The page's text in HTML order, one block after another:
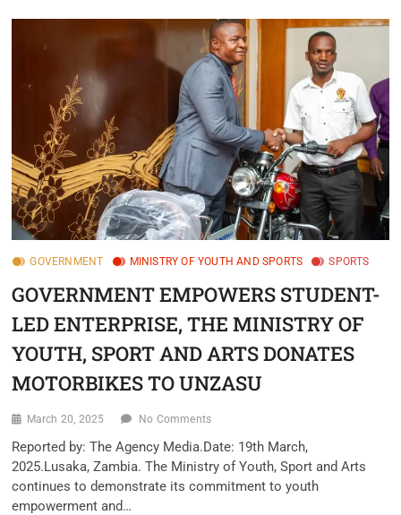
GOVERNMENT MINISTRY OF YOUTH AND SPORTS SPORTS
GOVERNMENT EMPOWERS STUDENT-
LED ENTERPRISE, THE MINISTRY OF
YOUTH, SPORT AND ARTS DONATES
MOTORBIKES TO UNZASU
March 20, 2025 No Comments
Reported by: The Agency Media.Date: 19th March,
2025.Lusaka, Zambia. The Ministry of Youth, Sport and Arts
continues to demonstrate its commitment to youth
empowerment and…